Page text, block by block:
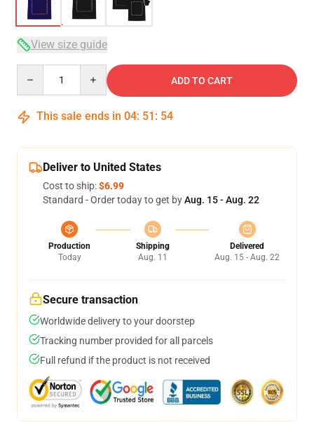
View size guide
ADD TO CART
This sale ends in 04: 51 : 53
Deliver to United States
Cost to ship:$6.99
Standard - Order today to get byAug. 15 - Aug. 22
Production
Today
Shipping
Aug. 11
Delivered
Aug. 15 - Aug. 22
Secure transaction
Worldwide delivery to your doorstep
Tracking number provided for all parcels
Full refund if the product is not received